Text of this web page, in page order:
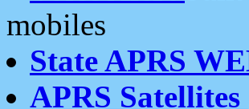
mobiles
State APRS
APRS Satellites